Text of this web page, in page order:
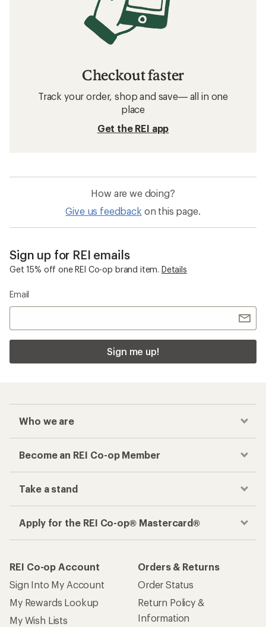
Checkout faster
Track your order, shop and save— all in one
place
Get the REI app
How are we doing?
Give us feedback on this page.
Sign up for REI emails
Get 15% off one REI Co-op brand item. Details
Email
Sign me up!
Who we are
Become an REI Co-op Member
Take a stand
Apply for the REI Co-op® Mastercard®
REI Co-op Account
Sign Into My Account
My Rewards Lookup
My Wish Lists
Orders & Returns
Order Status
Return Policy &
Information